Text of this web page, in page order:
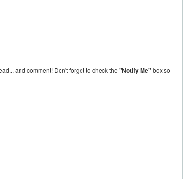
and comment! Don't forget to check the "Notify Me" box so